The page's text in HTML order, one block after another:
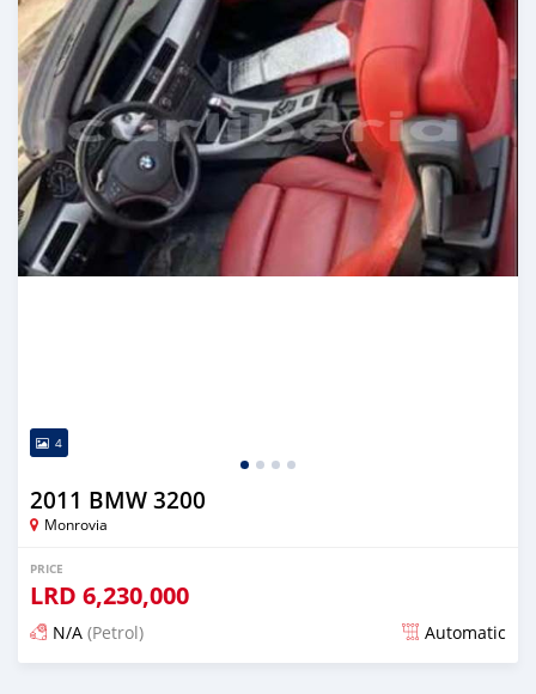
4
2011 BMW 3200
Monrovia
PRICE
LRD 6,230,000
N/A (Petrol) Automatic